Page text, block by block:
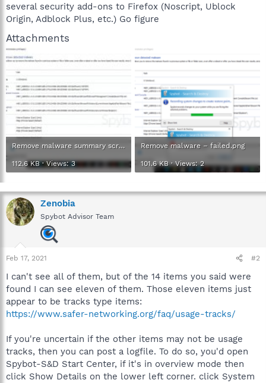
several security add-ons to Firefox (Noscript, Ublock
Origin, Adblock Plus, etc.) Go figure
Attachments
Remove malware summary screen.jpg
112.6 KB · Views: 3
Remove malware – failed.png
101.6 KB · Views: 2
Zenobia
Spybot Advisor Team
Feb 17, 2021 #2
I can't see all of them, but of the 14 items you said were
found I can see eleven of them. Those eleven items just
appear to be tracks type items:
https://www.safer-networking.org/faq/usage-tracks/
If you're uncertain if the other items may not be usage
tracks, then you can post a logfile. To do so, you'd open
Spybot-S&D Start Center, if it's in overview mode then
click Show Details on the lower left corner. click System